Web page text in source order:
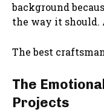
background
the way it should.
The best
The
Projects